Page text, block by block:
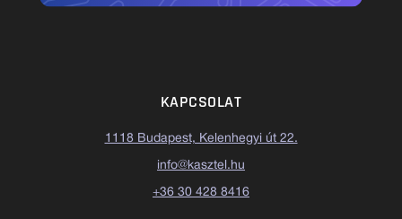
KAPCSOLAT
1118 Budapest, Kelenhegyi út 22.
info@kasztel.hu
+36 30 428 8416